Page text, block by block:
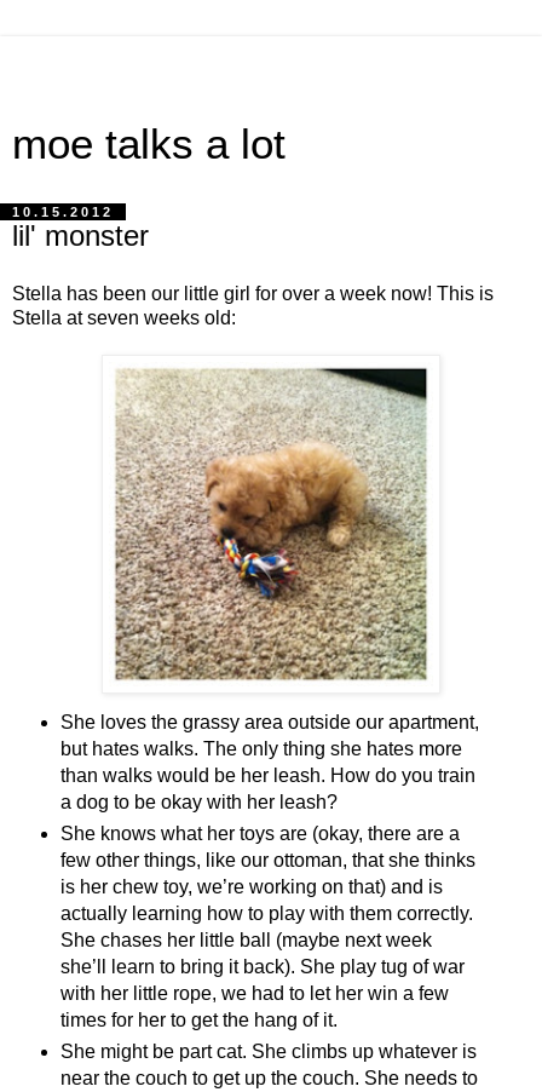
moe talks a lot
10.15.2012
lil' monster
Stella has been our little girl for over a week now! This is
Stella at seven weeks old:
She loves the grassy area outside our apartment,
but hates walks. The only thing she hates more
than walks would be her leash. How do you train
a dog to be okay with her leash?
She knows what her toys are (okay, there are a
few other things, like our ottoman, that she thinks
is her chew toy, we’re working on that) and is
actually learning how to play with them correctly.
She chases her little ball (maybe next week
she’ll learn to bring it back). She play tug of war
with her little rope, we had to let her win a few
times for her to get the hang of it.
She might be part cat. She climbs up whatever is
near the couch to get up the couch. She needs to